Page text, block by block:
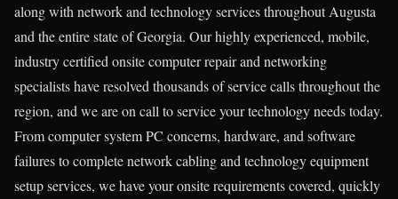
along with network and technology services throughout Augusta
and the entire state of Georgia. Our highly experienced, mobile,
industry certified onsite computer repair and networking
specialists have resolved thousands of service calls throughout the
region, and we are on call to service your technology needs today.
From computer system PC concerns, hardware, and software
failures to complete network cabling and technology equipment
setup services, we have your onsite requirements covered, quickly